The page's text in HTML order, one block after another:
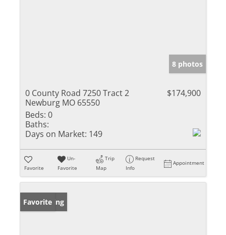
8 photos
0 County Road 7250 Tract 2
Newburg MO 65550
$174,900
Beds: 0
Baths:
Days on Market: 149
Favorite
Un-
Favorite
Trip
Map
Request
Info
Appointment
New Listing
Favorite